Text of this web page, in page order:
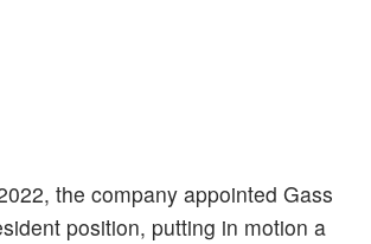
the company appointed Gass
position, putting in motion a